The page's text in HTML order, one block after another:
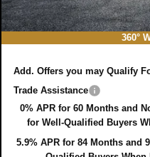
360°
EASY! TRANSPARENT PRICE:
NO HIDDEN FEES
Add. Offers you may Qualify
Trade Assistance
0% APR for 60 Months and
for Well-Qualified Buyers
5.9% APR for 84 Months and